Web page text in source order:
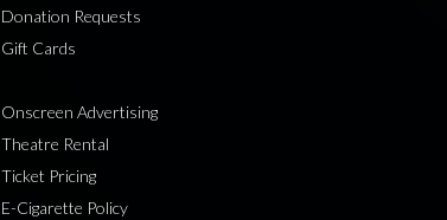
Donation Requests
Gift Cards
Onscreen Advertising
Theatre Rental
Ticket Pricing
E-Cigarette Policy